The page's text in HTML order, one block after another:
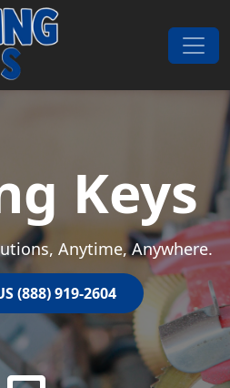
Keys
Anytime, Anywhere.
(888) 919-2604